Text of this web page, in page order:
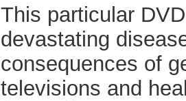
This particular
devastating
consequences of
televisions and